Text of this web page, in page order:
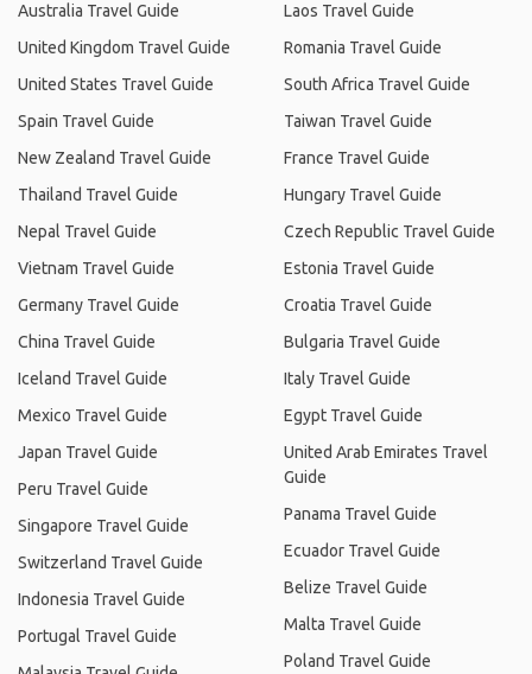
Australia Travel Guide
United Kingdom Travel Guide
United States Travel Guide
Spain Travel Guide
New Zealand Travel Guide
Thailand Travel Guide
Nepal Travel Guide
Vietnam Travel Guide
Germany Travel Guide
China Travel Guide
Iceland Travel Guide
Mexico Travel Guide
Japan Travel Guide
Peru Travel Guide
Singapore Travel Guide
Switzerland Travel Guide
Indonesia Travel Guide
Portugal Travel Guide
Laos Travel Guide
Romania Travel Guide
South Africa Travel Guide
Taiwan Travel Guide
France Travel Guide
Hungary Travel Guide
Czech Republic Travel Guide
Estonia Travel Guide
Croatia Travel Guide
Bulgaria Travel Guide
Italy Travel Guide
Egypt Travel Guide
United Arab Emirates Travel
Guide
Panama Travel Guide
Ecuador Travel Guide
Belize Travel Guide
Malta Travel Guide
Poland Travel Guide